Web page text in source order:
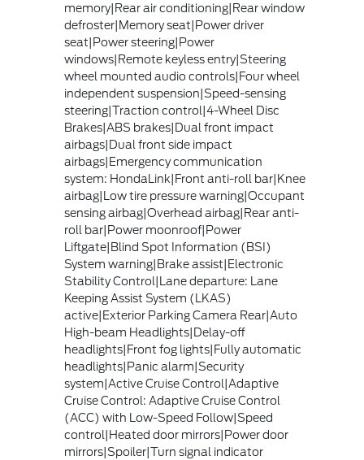
memory|Rear air conditioning|Rear window
defroster|Memory seat|Power driver
seat|Power steering|Power
windows|Remote keyless entry|Steering
wheel mounted audio controls|Four wheel
independent suspension|Speed-sensing
steering|Traction control|4-Wheel Disc
Brakes|ABS brakes|Dual front impact
airbags|Dual front side impact
airbags|Emergency communication
system: HondaLink|Front anti-roll bar|Knee
airbag|Low tire pressure warning|Occupant
sensing airbag|Overhead airbag|Rear anti-
roll bar|Power moonroof|Power
Liftgate|Blind Spot Information (BSI)
System warning|Brake assist|Electronic
Stability Control|Lane departure: Lane
Keeping Assist System (LKAS)
active|Exterior Parking Camera Rear|Auto
High-beam Headlights|Delay-off
headlights|Front fog lights|Fully automatic
headlights|Panic alarm|Security
system|Active Cruise Control|Adaptive
Cruise Control: Adaptive Cruise Control
(ACC) with Low-Speed Follow|Speed
control|Heated door mirrors|Power door
mirrors|Spoiler|Turn signal indicator